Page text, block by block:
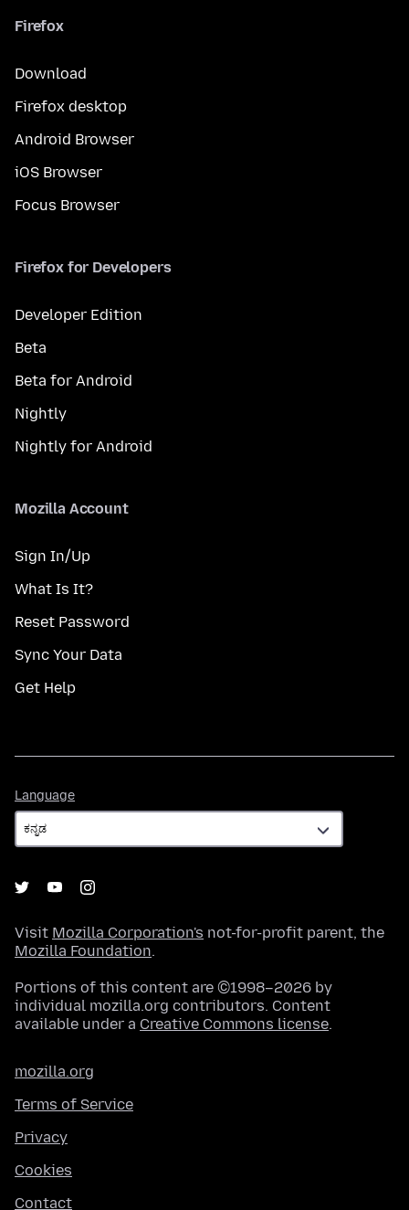
Firefox
Download
Firefox desktop
Android Browser
iOS Browser
Focus Browser
Firefox for Developers
Developer Edition
Beta
Beta for Android
Nightly
Nightly for Android
Mozilla Account
Sign In/Up
What Is It?
Reset Password
Sync Your Data
Get Help
Language
Visit Mozilla Corporation's not-for-profit parent, the
Mozilla Foundation.
Portions of this content are ©1998–2026 by
individual mozilla.org contributors. Content
available under a Creative Commons license.
mozilla.org
Terms of Service
Privacy
Cookies
Contact